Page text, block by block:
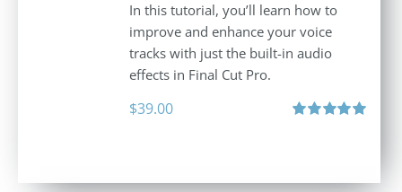
In this tutorial, you’ll learn how to
improve and enhance your voice
tracks with just the built-in audio
effects in Final Cut Pro.
$39.00